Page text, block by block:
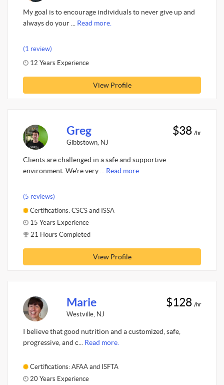
My goal is to encourage individuals to never give up and
always do your ... Read more.
(1 review)
12 Years Experience
View Profile
Greg
Gibbstown, NJ
$38 /hr
Clients are challenged in a safe and supportive
environment. We're very ... Read more.
(5 reviews)
Certifications: CSCS and ISSA
15 Years Experience
21 Hours Completed
View Profile
Marie
Westville, NJ
$128 /hr
I believe that good nutrition and a customized, safe,
progressive, and c... Read more.
Certifications: AFAA and ISFTA
20 Years Experience